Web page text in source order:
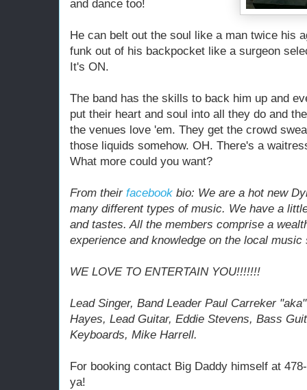
and dance too!
He can belt out the soul like a man twice his
funk out of his backpocket like a surgeon
It's ON.
The band has the skills to back him up and
put their heart and soul into all they do and
the venues love 'em. They get the crowd
those liquids somehow. OH. There's a
What more could you want?
From their facebook bio: We are a hot new
many different types of music. We have a
and tastes. All the members comprise a
experience and knowledge on the local music
WE LOVE TO ENTERTAIN YOU!!!!!!!
Lead Singer, Band Leader Paul Carreker
Hayes, Lead Guitar, Eddie Stevens, Bass
Keyboards, Mike Harrell.
For booking contact Big Daddy himself at
ya!